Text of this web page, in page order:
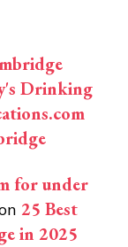
Drinking
for under
25 Best
in 2025